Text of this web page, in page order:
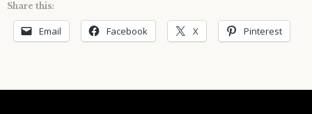
Summer Solstice
Readings
Share this:
Email Facebook X Pinterest